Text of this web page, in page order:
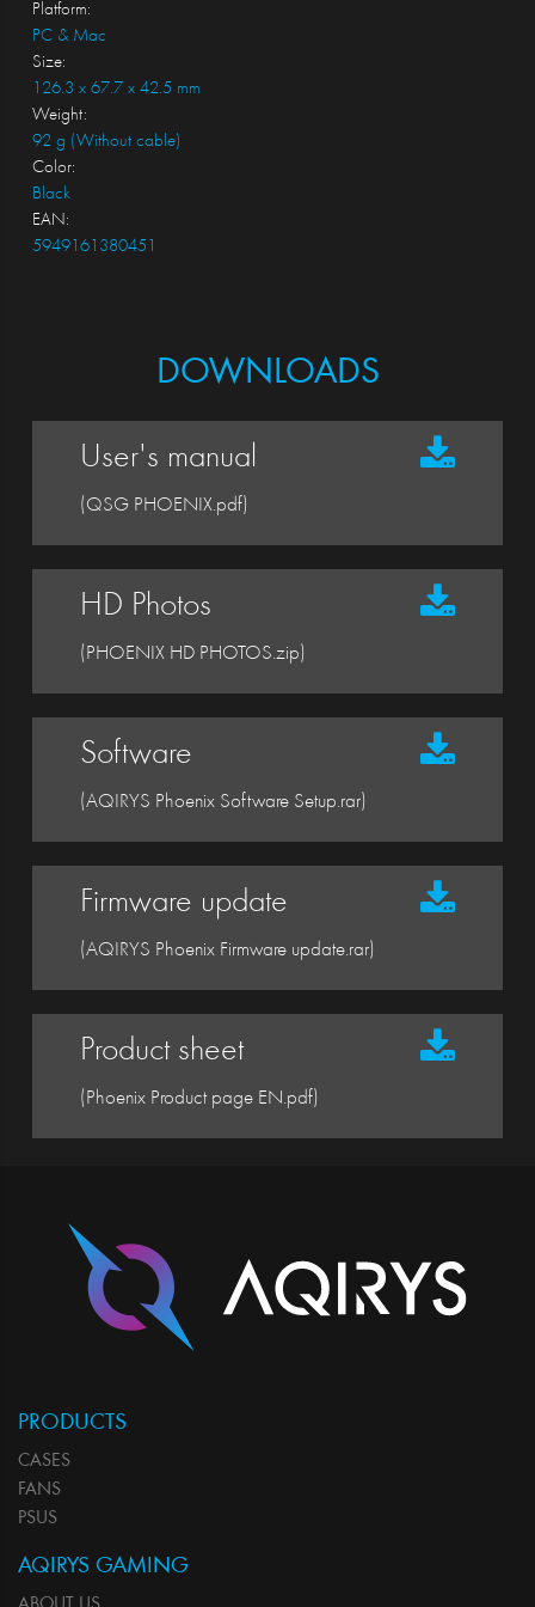
Platform:
PC & Mac
Size:
126.3 x 67.7 x 42.5 mm
Weight:
92 g (Without cable)
Color:
Black
EAN:
5949161380451
DOWNLOADS
User's manual
(QSG PHOENIX.pdf)
HD Photos
(PHOENIX HD PHOTOS.zip)
Software
(AQIRYS Phoenix Software Setup.rar)
Firmware update
(AQIRYS Phoenix Firmware update.rar)
Product sheet
(Phoenix Product page EN.pdf)
PRODUCTS
CASES
FANS
PSUS
AQIRYS GAMING